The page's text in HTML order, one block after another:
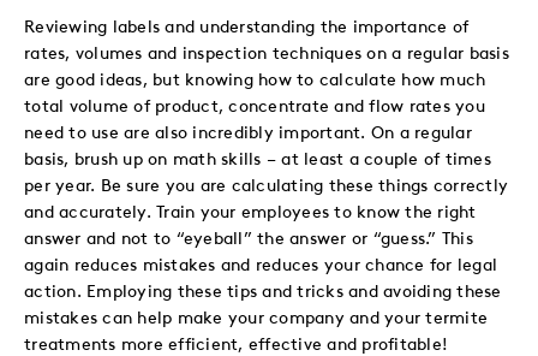
Reviewing labels and understanding the importance of
rates, volumes and inspection techniques on a regular basis
are good ideas, but knowing how to calculate how much
total volume of product, concentrate and flow rates you
need to use are also incredibly important. On a regular
basis, brush up on math skills – at least a couple of times
per year. Be sure you are calculating these things correctly
and accurately. Train your employees to know the right
answer and not to “eyeball” the answer or “guess.” This
again reduces mistakes and reduces your chance for legal
action. Employing these tips and tricks and avoiding these
mistakes can help make your company and your termite
treatments more efficient, effective and profitable!